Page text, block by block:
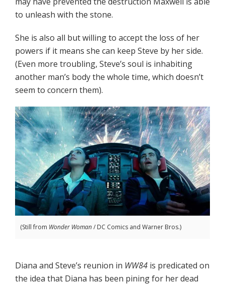
to unleash with the stone.
She is also all but willing to accept the loss of her
powers if it means she can keep Steve by her side.
(Even more troubling, Steve’s soul is inhabiting
another man’s body the whole time, which doesn’t
seem to concern them).
(Still from Wonder Woman/ DC Comics and Warner Bros.)
Diana and Steve’s reunion in WW84 is predicated on
the idea that Diana has been pining for her dead